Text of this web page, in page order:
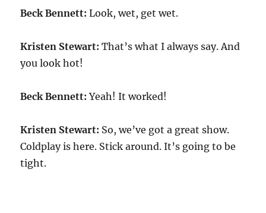
Beck Bennett: Look, wet, get wet.
Kristen Stewart:That’s what I always say. And
you look hot!
Beck Bennett:Yeah! It worked!
Kristen Stewart: So, we’ve got a great show.
Coldplay is here. Stick around. It’s going to be
tight.